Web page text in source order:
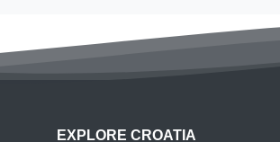
EXPLORE CROATIA